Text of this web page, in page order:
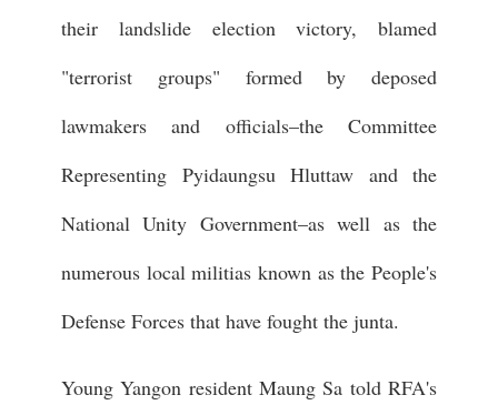
their landslide election victory, blamed
"terrorist groups" formed by deposed
lawmakers and officials–the Committee
Representing Pyidaungsu Hluttaw and the
National Unity Government–as well as the
numerous local militias known as the People's
Defense Forces that have fought the junta.
Young Yangon resident Maung Sa told RFA's